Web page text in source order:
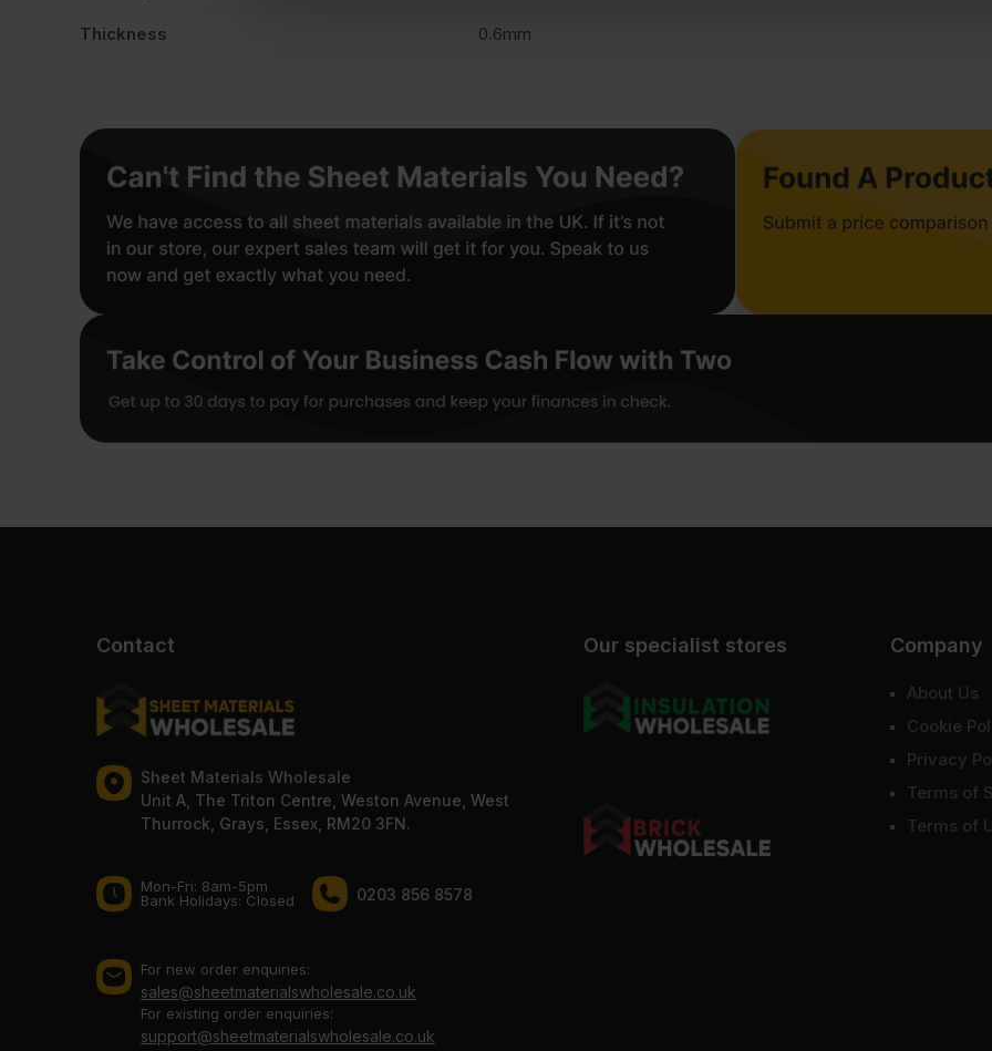
Thickness 0.6mm
Contact
Sheet Materials Wholesale
Unit A, The Triton Centre, Weston Avenue, West
Thurrock, Grays, Essex, RM20 3FN.
Mon-Fri: 8am-5pm
Bank Holidays: Сlosed
0203 856 8578
For new order enquiries:
sales@sheetmaterialswholesale.co.uk
For existing order enquiries:
support@sheetmaterialswholesale.co.uk
Our specialist stores Company
About Us
Cookie
Privacy
Terms of
Terms of